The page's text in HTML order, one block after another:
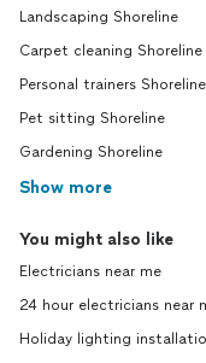
Landscaping Shoreline
Carpet cleaning Shoreline
Personal trainers Shoreline
Pet sitting Shoreline
Gardening Shoreline
Show more
You might also like
Electricians near me
24 hour electricians near
Holiday lighting